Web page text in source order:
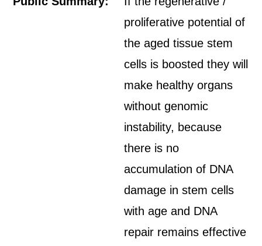
proliferative potential of
the aged tissue stem
cells is boosted they will
make healthy organs
without genomic
instability, because
there is no
accumulation of DNA
damage in stem cells
with age and DNA
repair remains effective